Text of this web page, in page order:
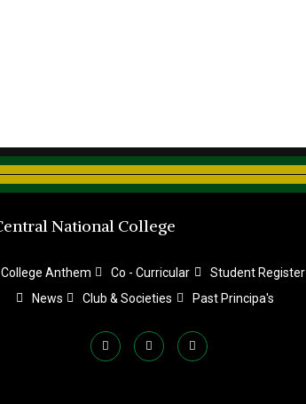
College Anthem Co - Curricular
Student Register
News
Club & Societies Past Principa's